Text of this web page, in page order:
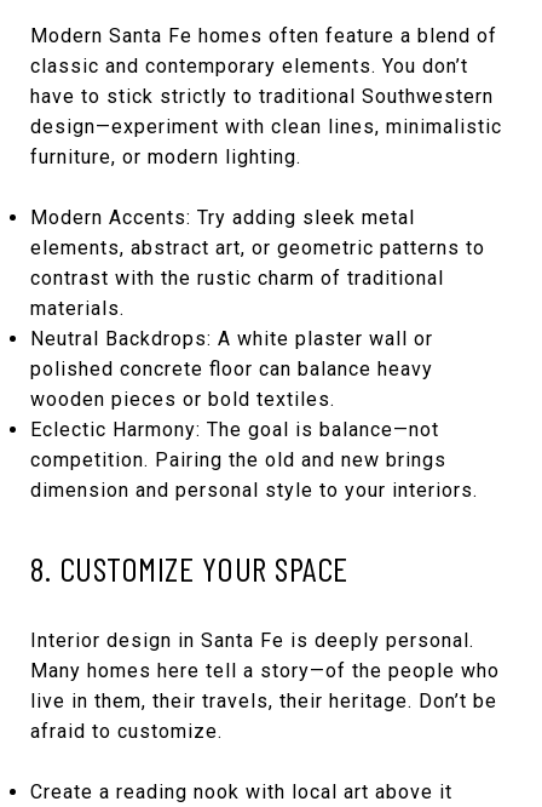
Modern Santa Fe homes often feature a blend of
classic and contemporary elements. You don’t
have to stick strictly to traditional Southwestern
design—experiment with clean lines, minimalistic
furniture, or modern lighting.
Modern Accents: Try adding sleek metal
elements, abstract art, or geometric patterns to
contrast with the rustic charm of traditional
materials.
Neutral Backdrops: A white plaster wall or
polished concrete floor can balance heavy
wooden pieces or bold textiles.
Eclectic Harmony: The goal is balance—not
competition. Pairing the old and new brings
dimension and personal style to your interiors.
8. CUSTOMIZE YOUR SPACE
Interior design in Santa Fe is deeply personal.
Many homes here tell a story—of the people who
live in them, their travels, their heritage. Don’t be
afraid to customize.
Create a reading nook with local art above it